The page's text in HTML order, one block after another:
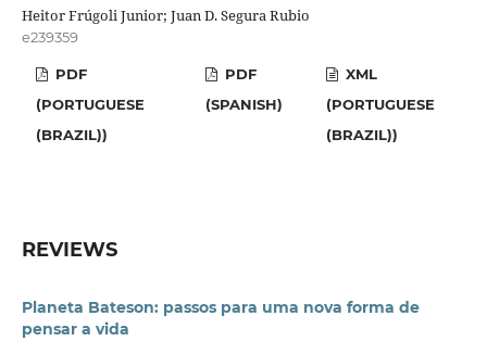
Heitor Frúgoli Junior; Juan D. Segura Rubio
e239359
PDF
(PORTUGUESE
(BRAZIL))
PDF
(SPANISH)
XML
(PORTUGUESE
(BRAZIL))
REVIEWS
Planeta Bateson: passos para uma nova forma de
pensar a vida